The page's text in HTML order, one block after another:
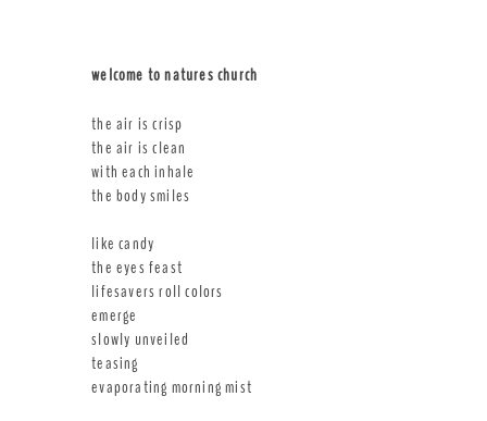
welcome to natures church
the air is crisp
the air is clean
with each inhale
the body smiles
like candy
the eyes feast
lifesavers roll colors
emerge
slowly unveiled
teasing
evaporating morning mist